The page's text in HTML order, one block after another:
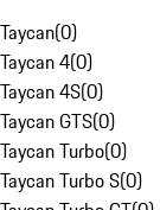
Taycan(0)
Taycan 4(0)
Taycan 4S(0)
Taycan GTS(0)
Taycan Turbo(0)
Taycan Turbo S(0)